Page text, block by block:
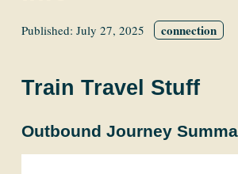
Published: July 27, 2025 connection
Train Travel Stuff
Outbound Journey